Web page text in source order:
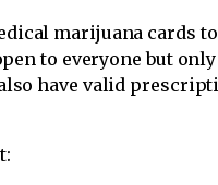
marijuana cards
to everyone but
have valid